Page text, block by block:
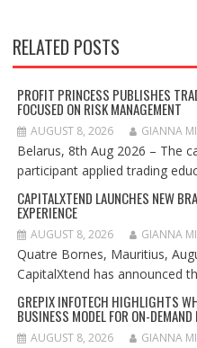
RELATED POSTS
PROFIT PRINCESS PUBLISHES
FOCUSED ON RISK MANAGEMENT
AUGUST 8, 2026 GIANNA
Belarus, 8th Aug 2026 – The
participant applied trading
CAPITALXTEND LAUNCHES NEW
EXPERIENCE
AUGUST 8, 2026 GIANNA
Quatre Bornes, Mauritius,
CapitalXtend has announced
GREPIX INFOTECH HIGHLIGHTS
BUSINESS MODEL FOR ON-DEMAND
AUGUST 8, 2026 GIANNA